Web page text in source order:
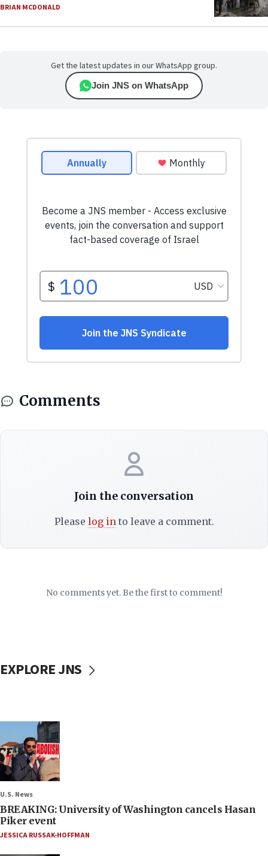
BRIAN MCDONALD
Get the latest updates in our WhatsApp group.
Join JNS on WhatsApp
Comments
Join the conversation
Please log into leave a comment.
No comments yet. Be the first to comment!
EXPLORE JNS
U.S. News
BREAKING: University of Washington cancels Hasan
Piker event
JESSICA RUSSAK-HOFFMAN